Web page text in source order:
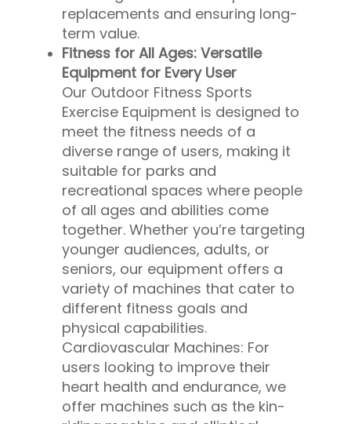
replacements and ensuring long-
term value.
Fitness for All Ages: Versatile
Equipment for Every User
Our Outdoor Fitness Sports
Exercise Equipment is designed to
meet the fitness needs of a
diverse range of users, making it
suitable for parks and
recreational spaces where people
of all ages and abilities come
together. Whether you’re targeting
younger audiences, adults, or
seniors, our equipment offers a
variety of machines that cater to
different fitness goals and
physical capabilities.
Cardiovascular Machines: For
users looking to improve their
heart health and endurance, we
offer machines such as the kin-